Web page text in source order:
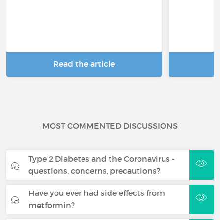
Read the article
MOST COMMENTED DISCUSSIONS
Type 2 Diabetes and the Coronavirus -
questions, concerns, precautions?
Have you ever had side effects from
metformin?